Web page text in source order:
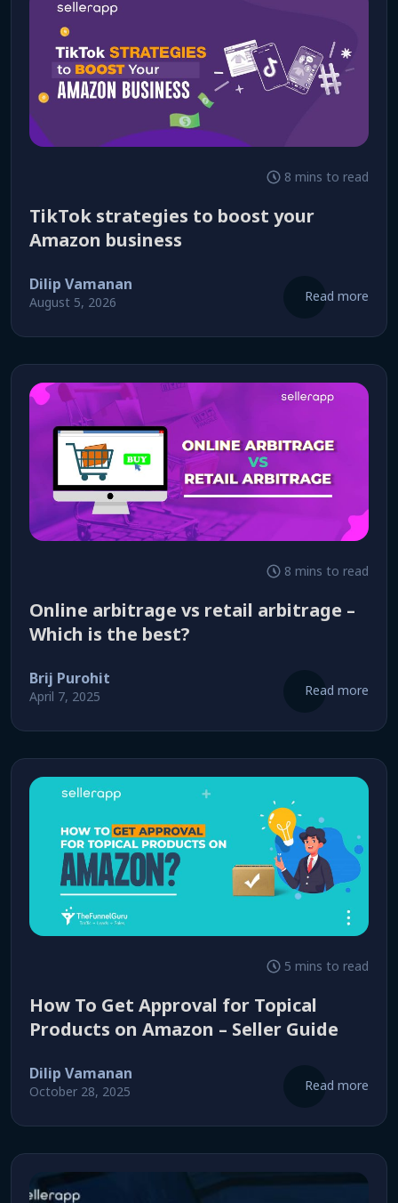
8 mins to read
TikTok strategies to boost your
Amazon business
Dilip Vamanan
August 5, 2026 Read more
8 mins to read
Online arbitrage vs retail arbitrage –
Which is the best?
Brij Purohit
April 7, 2025 Read more
5 mins to read
How To Get Approval for Topical
Products on Amazon – Seller Guide
Dilip Vamanan
October 28, 2025 Read more